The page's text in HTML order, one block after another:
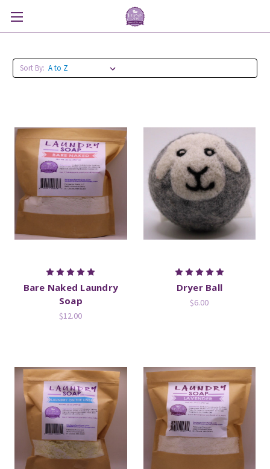
Sort By:
Bare Naked Laundry
Soap
$12.00
Dryer Ball
$6.00